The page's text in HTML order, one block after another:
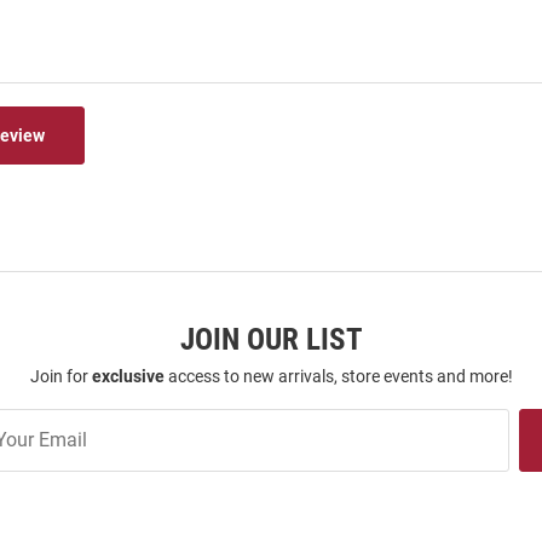
JOIN OUR LIST
Join forexclusiveaccess to new arrivals, store events and more!